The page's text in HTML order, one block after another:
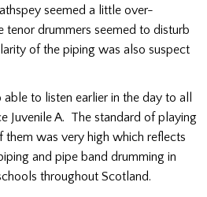
seemed a little over-
tenor drummers seemed to disturb
of the piping was also suspect
to listen earlier in the day to all
Juvenile A. The standard of playing
was very high which reflects
and pipe band drumming in
throughout Scotland.